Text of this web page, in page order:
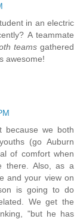
in an electric
A teammate
teams gathered
awesome!
because we both
(go Auburn
of comfort when
there. Also, as a
and your view on
is going to do
We get the
"but he has